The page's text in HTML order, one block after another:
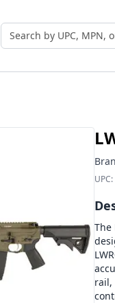
Search by UPC, MPN,
UPC:
The
rail,